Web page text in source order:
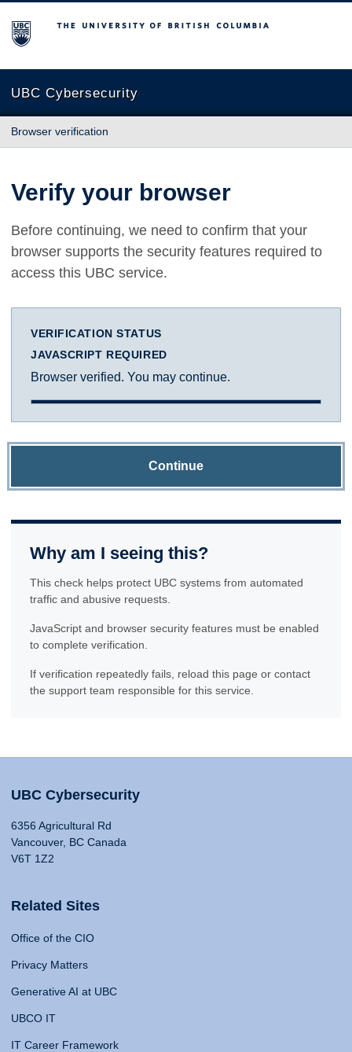
The University of British Columbia
UBC Cybersecurity
Browser verification
Verify your browser
Before continuing, we need to confirm that your
browser supports the security features required to
access this UBC service.
VERIFICATION STATUS
JAVASCRIPT REQUIRED
Browser verified. You may continue.
Continue
Why am I seeing this?
This check helps protect UBC systems from automated
traffic and abusive requests.
JavaScript and browser security features must be enabled
to complete verification.
If verification repeatedly fails, reload this page or contact
the support team responsible for this service.
UBC Cybersecurity
6356 Agricultural Rd
Vancouver, BC Canada
V6T 1Z2
Related Sites
Office of the CIO
Privacy Matters
Generative AI at UBC
UBCO IT
IT Career Framework